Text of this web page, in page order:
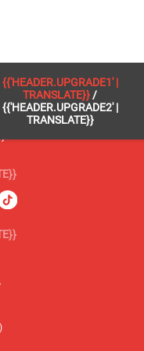
{{'HEADER.UPGRADE1' |
TRANSLATE}} /
{{'HEADER.UPGRADE2' |
TRANSLATE}}